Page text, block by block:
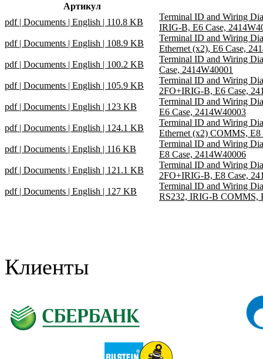
Артикул
pdf | Documents | English | 110.8 KB
Terminal ID and Wiring
IRIG-B, E6 Case,
pdf | Documents | English | 108.9 KB
Terminal ID and Wiring
Ethernet (x2), E6 Case,
pdf | Documents | English | 100.2 KB
Terminal ID and Wiring
Case, 2414W40001
pdf | Documents | English | 105.9 KB
Terminal ID and Wiring
2FO+IRIG-B, E6 Case,
pdf | Documents | English | 123 KB
Terminal ID and Wiring
E6 Case, 2414W40003
pdf | Documents | English | 124.1 KB
Terminal ID and Wiring
Ethernet (x2) COMMS, E8
pdf | Documents | English | 116 KB
Terminal ID and Wiring
E8 Case, 2414W40006
pdf | Documents | English | 121.1 KB
Terminal ID and Wiring
2FO+IRIG-B, E8 Case,
pdf | Documents | English | 127 KB
Terminal ID and Wiring
RS232, IRIG-B COMMS,
Клиенты